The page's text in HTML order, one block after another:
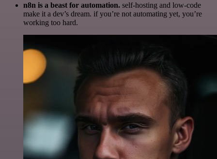
n8n is a beast for automation. self-hosting and low-code
make it a dev’s dream. if you’re not automating yet, you’re
working too hard.